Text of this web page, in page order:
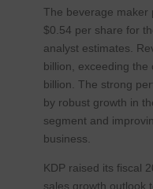
The beverage maker
$0.54 per share for
analyst estimates.
billion, exceeding
billion. The strong
by robust growth in
segment and
business.
KDP raised its fiscal
sales growth outlook